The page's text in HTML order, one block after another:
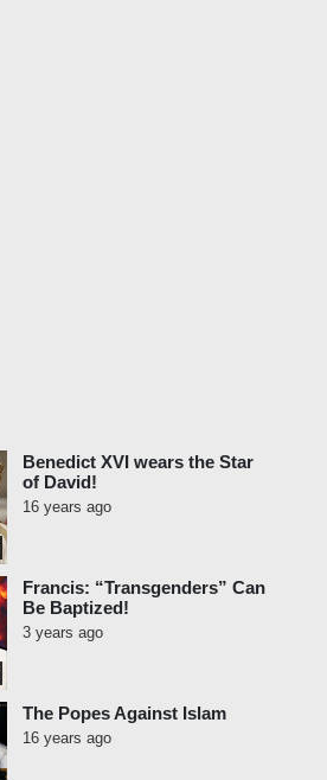
Benedict XVI wears the Star
of David!
16 years ago
Francis: “Transgenders” Can
Be Baptized!
3 years ago
The Popes Against Islam
16 years ago